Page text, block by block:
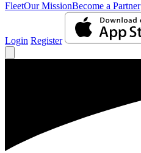
FleetOur MissionBecome a Partner
Login Register